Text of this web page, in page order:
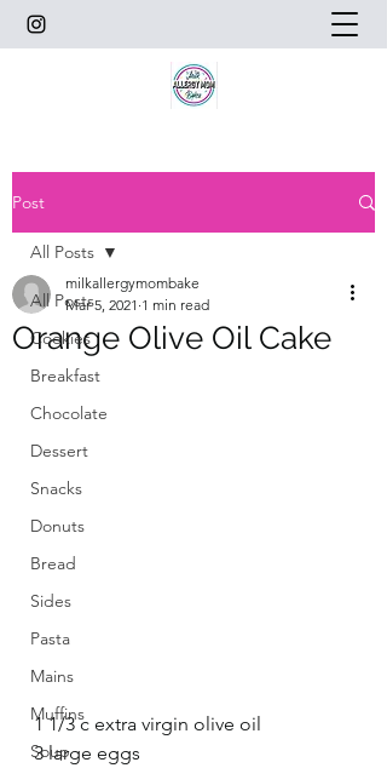
Post
All Posts
Cookies
Breakfast
Chocolate
Dessert
Snacks
Donuts
Bread
Sides
Pasta
Mains
Muffins
Soup
All Posts
Orange Olive Oil Cake
milkallergymombake
Mar 5, 2021 1 min read
1 1/3 c extra virgin olive oil
3 large eggs